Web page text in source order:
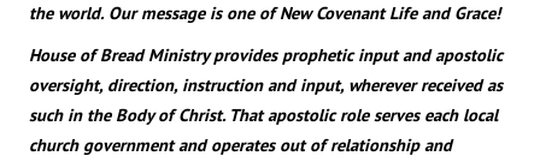
the world. Our message is one of New Covenant Life and Grace!
House of Bread Ministry provides prophetic input and apostolic
oversight, direction, instruction and input, wherever received as
such in the Body of Christ. That apostolic role serves each local
church government and operates out of relationship and